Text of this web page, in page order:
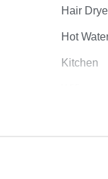
Hair
Hot
Kitchen